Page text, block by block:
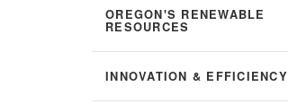
OREGON'S RENEWABLE
RESOURCES
INNOVATION & EFFICIENCY